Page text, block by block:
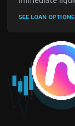
SEE LOAN OPTIONS